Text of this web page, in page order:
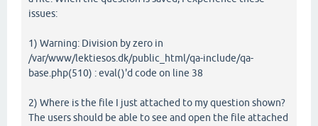
issues:
1) Warning: Division by zero in
/var/www/lektiesos.dk/public_html/qa-include/qa-
base.php(510) : eval()'d code on line 38
2) Where is the file I just attached to my question shown?
The users should be able to see and open the file attached